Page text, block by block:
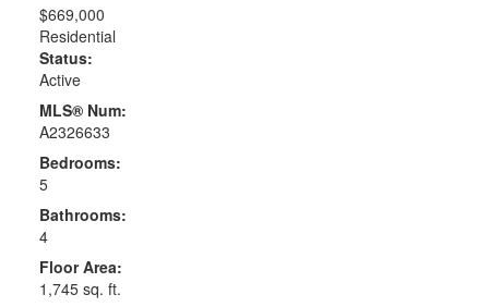
$669,000
Residential
Status:
Active
MLS® Num:
A2326633
Bedrooms:
5
Bathrooms:
4
Floor Area:
1,745 sq. ft.